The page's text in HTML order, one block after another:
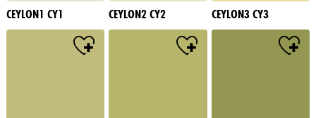
CEYLON1 CY1 CEYLON2 CY2 CEYLON3 CY3